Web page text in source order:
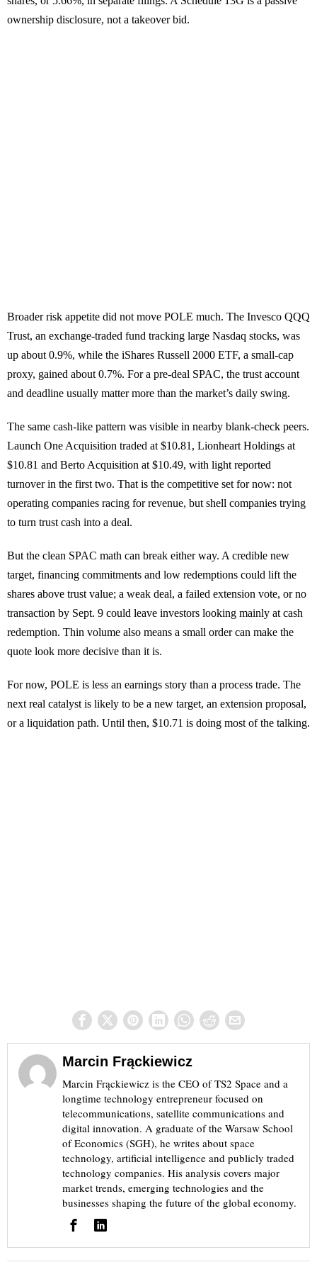
ownership disclosure, not a takeover bid.
Broader risk appetite did not move POLE much. The Invesco QQQ
Trust, an exchange-traded fund tracking large Nasdaq stocks, was
up about 0.9%, while the iShares Russell 2000 ETF, a small-cap
proxy, gained about 0.7%. For a pre-deal SPAC, the trust account
and deadline usually matter more than the market’s daily swing.
The same cash-like pattern was visible in nearby blank-check peers.
Launch One Acquisition traded at $10.81, Lionheart Holdings at
$10.81 and Berto Acquisition at $10.49, with light reported
turnover in the first two. That is the competitive set for now: not
operating companies racing for revenue, but shell companies trying
to turn trust cash into a deal.
But the clean SPAC math can break either way. A credible new
target, financing commitments and low redemptions could lift the
shares above trust value; a weak deal, a failed extension vote, or no
transaction by Sept. 9 could leave investors looking mainly at cash
redemption. Thin volume also means a small order can make the
quote look more decisive than it is.
For now, POLE is less an earnings story than a process trade. The
next real catalyst is likely to be a new target, an extension proposal,
or a liquidation path. Until then, $10.71 is doing most of the talking.
Marcin Frąckiewicz
Marcin Frąckiewicz is the CEO of TS2 Space and a
longtime technology entrepreneur focused on
telecommunications, satellite communications and
digital innovation. A graduate of the Warsaw School
of Economics (SGH), he writes about space
technology, artificial intelligence and publicly traded
technology companies. His analysis covers major
market trends, emerging technologies and the
businesses shaping the future of the global economy.